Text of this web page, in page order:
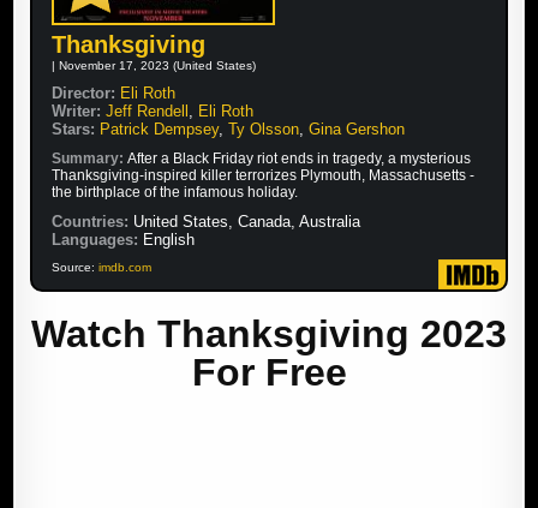
Thanksgiving
| November 17, 2023 (United States)
Director: Eli Roth
Writer: Jeff Rendell , Eli Roth
Stars: Patrick Dempsey,Ty Olsson,Gina Gershon
Summary:After a Black Friday riot ends in tragedy, a mysterious
Thanksgiving-inspired killer terrorizes Plymouth, Massachusetts -
the birthplace of the infamous holiday.
Countries: United States, Canada, Australia
Languages: English
Source:imdb.com
Watch Thanksgiving 2023
For Free